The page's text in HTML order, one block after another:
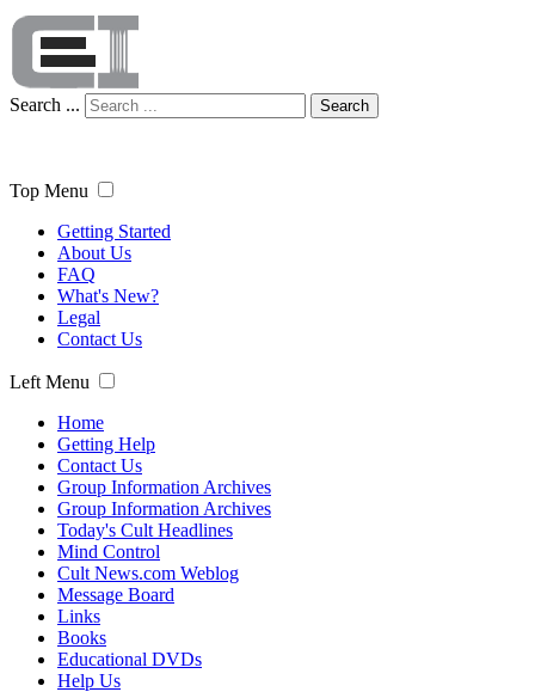
Search ... Search
Top Menu
Getting Started
About Us
FAQ
What's New?
Legal
Contact Us
Left Menu
Home
Getting Help
Contact Us
Group Information Archives
Group Information Archives
Today's Cult Headlines
Mind Control
Cult News.com Weblog
Message Board
Links
Books
Educational DVDs
Help Us